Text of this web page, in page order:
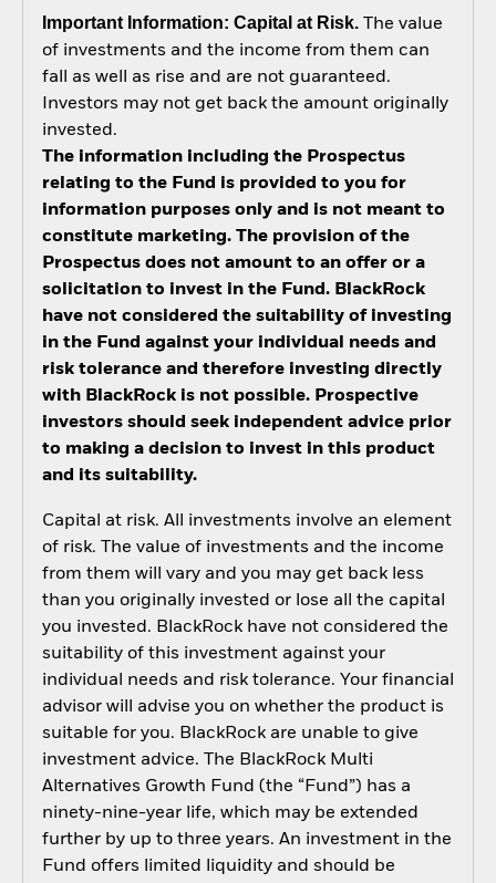
Important Information: Capital at Risk.The value
of investments and the income from them can
fall as well as rise and are not guaranteed.
Investors may not get back the amount originally
invested.
The information including the Prospectus
relating to the Fund is provided to you for
information purposes only and is not meant to
constitute marketing. The provision of the
Prospectus does not amount to an offer or a
solicitation to invest in the Fund. BlackRock
have not considered the suitability of investing
in the Fund against your individual needs and
risk tolerance and therefore investing directly
with BlackRock is not possible. Prospective
investors should seek independent advice prior
to making a decision to invest in this product
and its suitability.
Capital at risk. All investments involve an element
of risk. The value of investments and the income
from them will vary and you may get back less
than you originally invested or lose all the capital
you invested. BlackRock have not considered the
suitability of this investment against your
individual needs and risk tolerance. Your financial
advisor will advise you on whether the product is
suitable for you. BlackRock are unable to give
investment advice. The BlackRock Multi
Alternatives Growth Fund (the “Fund”) has a
ninety-nine-year life, which may be extended
further by up to three years. An investment in the
Fund offers limited liquidity and should be